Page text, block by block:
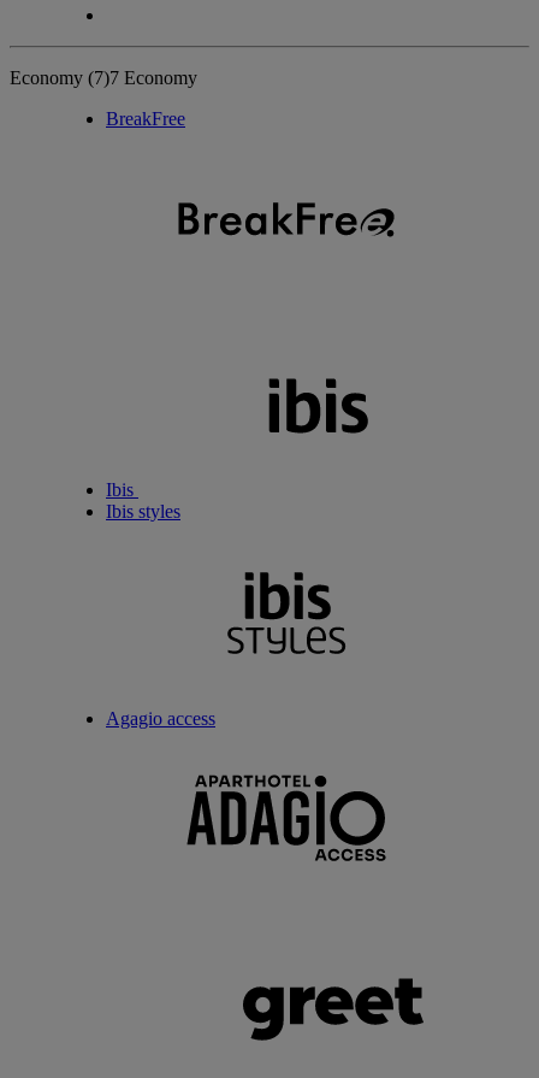
Economy (7)7 Economy
BreakFree
Ibis
Ibis styles
Agagio access